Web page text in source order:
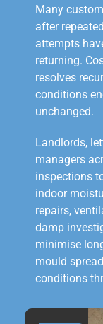
Many
after
attempts
returning.
resolves
conditions
unchanged.
Landlords,
managers
inspections
indoor
repairs,
damp
minimise
mould
conditions